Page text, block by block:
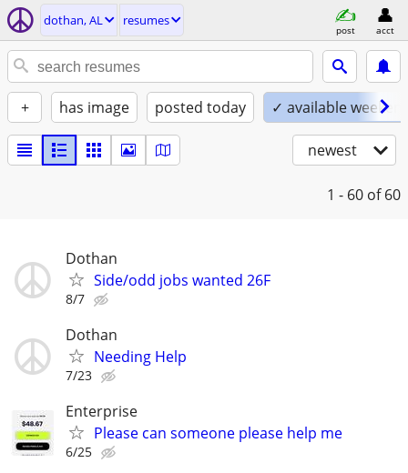
dothan, AL resumes
post acct
+ has image posted today ✓ available
newest
1 - 60 of 60
Dothan
Side/odd jobs wanted 26F
8/7
Dothan
Needing Help
7/23
Enterprise
Please can someone please help me
6/25